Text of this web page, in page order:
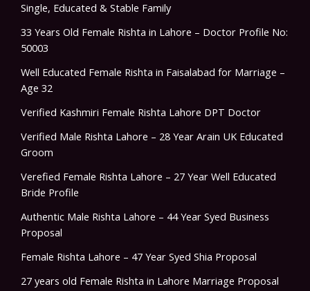
Single, Educated & Stable Family
33 Years Old Female Rishta in Lahore – Doctor Profile No:
50003
Well Educated Female Rishta in Faisalabad for Marriage –
Age 32
Verified Kashmiri Female Rishta Lahore DPT Doctor
Verified Male Rishta Lahore – 28 Year Arain UK Educated
Groom
Verefied Female Rishta Lahore – 27 Year Well Educated
Bride Profile
Authentic Male Rishta Lahore – 44 Year Syed Business
Proposal
Female Rishta Lahore – 47 Year Syed Shia Proposal
27 years old Female Rishta in Lahore Marriage Proposal